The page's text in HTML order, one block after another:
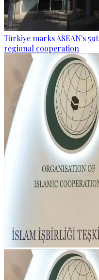
Türkiye marks ASEAN's
regional cooperation